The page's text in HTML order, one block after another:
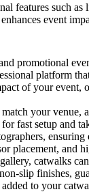
features such as
event
promotional
platform
of your event,
your
fast setup and
placement, and
catwalks
slip finishes,
to your